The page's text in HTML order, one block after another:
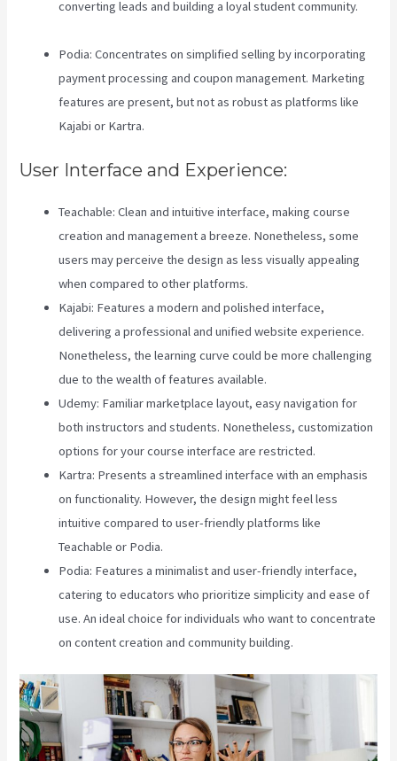
converting leads and building a loyal student community.
Podia: Concentrates on simplified selling by incorporating
payment processing and coupon management. Marketing
features are present, but not as robust as platforms like
Kajabi or Kartra.
User Interface and Experience:
Teachable: Clean and intuitive interface, making course
creation and management a breeze. Nonetheless, some
users may perceive the design as less visually appealing
when compared to other platforms.
Kajabi: Features a modern and polished interface,
delivering a professional and unified website experience.
Nonetheless, the learning curve could be more challenging
due to the wealth of features available.
Udemy: Familiar marketplace layout, easy navigation for
both instructors and students. Nonetheless, customization
options for your course interface are restricted.
Kartra: Presents a streamlined interface with an emphasis
on functionality. However, the design might feel less
intuitive compared to user-friendly platforms like
Teachable or Podia.
Podia: Features a minimalist and user-friendly interface,
catering to educators who prioritize simplicity and ease of
use. An ideal choice for individuals who want to concentrate
on content creation and community building.